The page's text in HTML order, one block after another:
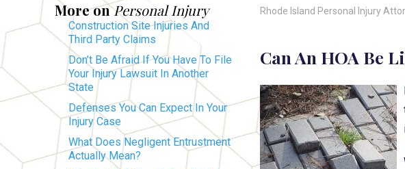
Rhode Island Personal Injury
Can An HOA Be
More onPersonal Injury
Construction Site Injuries And
Third Party Claims
Don’t Be Afraid If You Have To File
Your Injury Lawsuit In Another
State
Defenses You Can Expect In Your
Injury Case
What Does Negligent Entrustment
Actually Mean?